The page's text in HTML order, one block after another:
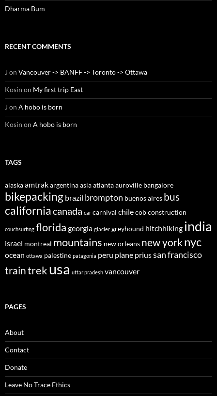
Dharma Bum
RECENT COMMENTS
J on Vancouver -> BANFF -> Toronto -> Ottawa
Kosin on My first trip East
J on A hobo is born
Kosin on A hobo is born
TAGS
alaskaamtrakargentinaasiaatlantaauroville bangalore
bikepacking brazil brompton buenos aires bus
californiacanada car carnival chilecob construction
couchsurfing florida georgia glacier greyhound hitchhiking india
israel montreal mountains new orleans new yorknyc
ocean ottawa palestine patagonia peru plane priussan francisco
traintrekusa uttar pradesh vancouver
PAGES
About
Contact
Donate
Leave No Trace Ethics